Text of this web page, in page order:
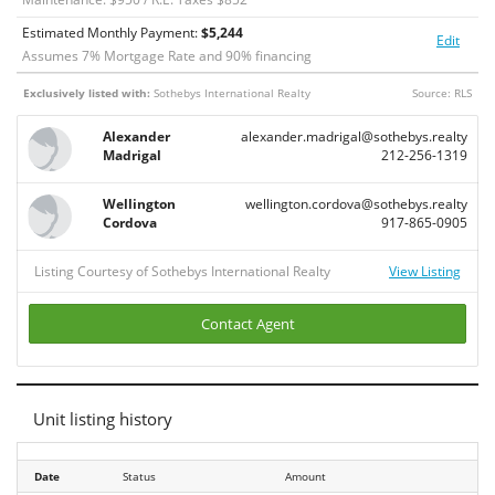
Edit
Estimated Monthly Payment:$5,244
Assumes 7% Mortgage Rate and90% financing
Exclusively listed with: Sothebys International Realty Source: RLS
Alexander
Madrigal
alexander.madrigal@sothebys.realty
212-256-1319
Wellington
Cordova
wellington.cordova@sothebys.realty
917-865-0905
Listing Courtesy of Sothebys International Realty View Listing
Contact Agent
Unit listing history
Date Status Amount
Date